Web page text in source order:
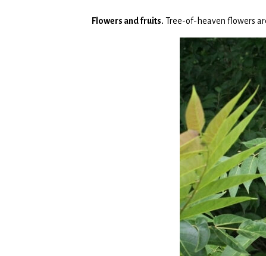
Flowers and fruits. Tree-of-heaven flowers